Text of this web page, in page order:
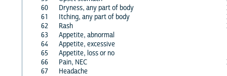
60
Dryness, any part of body
61
Itching, any part of body
62
Rash
63
Appetite, abnormal
64
Appetite, excessive
65
Appetite, loss or no
66
Pain, NEC
67
Headache